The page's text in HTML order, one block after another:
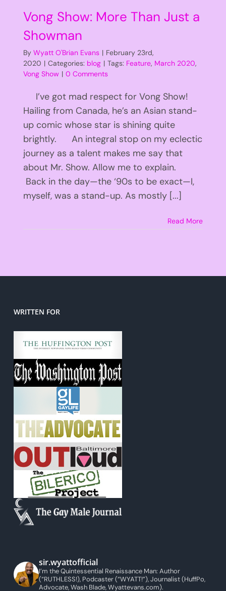
Vong Show: More Than Just a
Showman
By Wyatt O'Brian Evans | February 23rd,
2020 | Categories: blog | Tags: Feature, March 2020,
Vong Show | 0 Comments
I’ve got mad respect for Vong Show!
Hailing from Canada, he’s an Asian stand-
up comic whose star is shining quite
brightly. An integral stop on my eclectic
journey as a talent makes me say that
about Mr. Show. Allow me to explain.
Back in the day—the ‘90s to be exact—I,
myself, was a stand-up. As mostly [...]
Read More
WRITTEN FOR
sir.wyattofficial
I’m the Quintessential Renaissance Man: Author
(“RUTHLESS!), Podcaster (“WYATT!”), Journalist (HuffPo,
Advocate, Wash Blade, Wyattevans.com).